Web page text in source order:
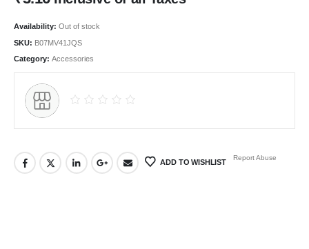
Availability: Out of stock
SKU: B07MV41JQS
Category: Accessories
ADD TO WISHLIST
Report Abuse